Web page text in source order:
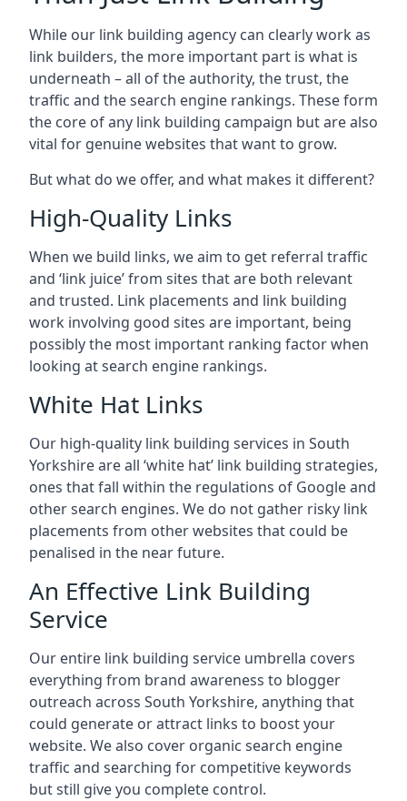
While our link building agency can clearly work as
link builders, the more important part is what is
underneath – all of the authority, the trust, the
traffic and the search engine rankings. These form
the core of any link building campaign but are also
vital for genuine websites that want to grow.
But what do we offer, and what makes it different?
High-Quality Links
When we build links, we aim to get referral traffic
and ‘link juice’ from sites that are both relevant
and trusted. Link placements and link building
work involving good sites are important, being
possibly the most important ranking factor when
looking at search engine rankings.
White Hat Links
Our high-quality link building services in South
Yorkshireare all ‘white hat’ link building strategies,
ones that fall within the regulations of Google and
other search engines. We do not gather risky link
placements from other websites that could be
penalised in the near future.
An Effective Link Building
Service
Our entire link building service umbrella covers
everything from brand awareness to blogger
outreach across South Yorkshire, anything that
could generate or attract links to boost your
website. We also cover organic search engine
traffic and searching for competitive keywords
but still give you complete control.